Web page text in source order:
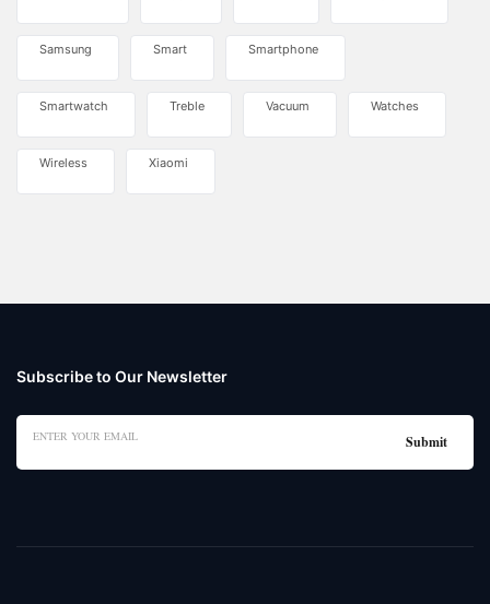
Samsung Smart Smartphone
Smartwatch Treble Vacuum Watches
Wireless Xiaomi
Subscribe to Our Newsletter